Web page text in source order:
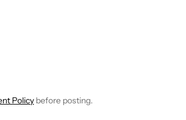
NEW PAGES ON "WILLIAMS
Policy before posting.